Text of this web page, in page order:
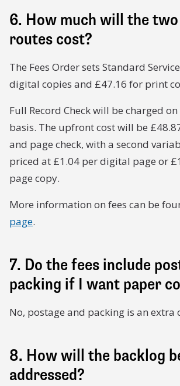
6. How much will the
routes cost?
The Fees Order sets Standard
digital copies and £47.16 for print
Full Record Check will be charged
basis. The upfront cost will be
and page check, with a second
priced at £1.04 per digital page or
page copy.
More information on fees can be
page.
7. Do the fees include
packing if I want paper
No, postage and packing is an extra
8. How will the backlog
addressed?